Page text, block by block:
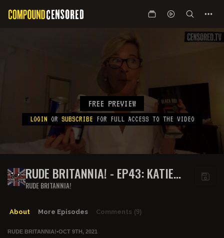
FREE PREVIEW
LOGIN OR SUBSCRIBE FOR FULL ACCESS TO THE VIDEO
RUDE BRITANNIA! - EP43: KATIE
TURNS UP TO SICK TO WORK AND
RUDE BRITANNIA!
About More Episodes Comments (9)
RUDE BRITANNIA!•OCT 9TH, 2021